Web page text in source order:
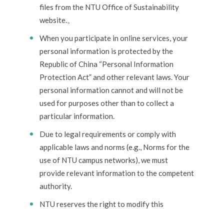
files from the NTU Office of Sustainability
website.。
When you participate in online services, your
personal information is protected by the
Republic of China “Personal Information
Protection Act” and other relevant laws. Your
personal information cannot and will not be
used for purposes other than to collect a
particular information.
Due to legal requirements or comply with
applicable laws and norms (e.g., Norms for the
use of NTU campus networks), we must
provide relevant information to the competent
authority.
NTU reserves the right to modify this